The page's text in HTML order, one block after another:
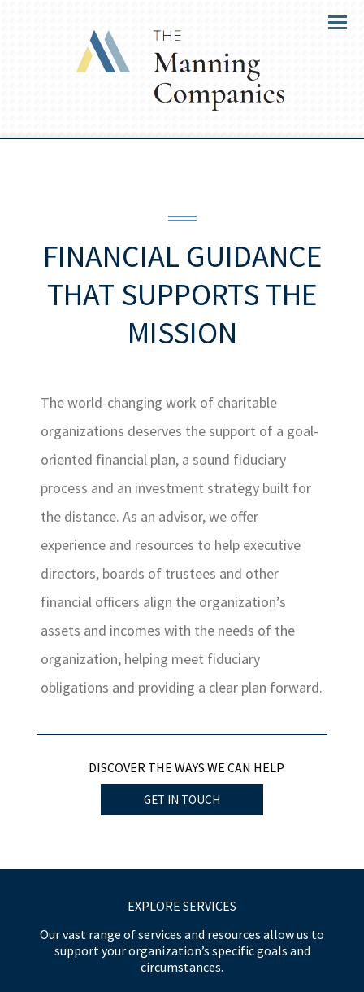
Menu
FINANCIAL GUIDANCE
THAT SUPPORTS THE
MISSION
The world-changing work of charitable
organizations deserves the support of a goal-
oriented financial plan, a sound fiduciary
process and an investment strategy built for
the distance. As an advisor, we offer
experience and resources to help executive
directors, boards of trustees and other
financial officers align the organization’s
assets and incomes with the needs of the
organization, helping meet fiduciary
obligations and providing a clear plan forward.
DISCOVER THE WAYS WE CAN HELP
GET IN TOUCH
EXPLORE SERVICES
Our vast range of services and resources allow us to
support your organization’s specific goals and
circumstances.